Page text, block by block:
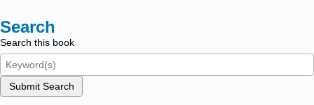
Search
Search this book
Submit Search